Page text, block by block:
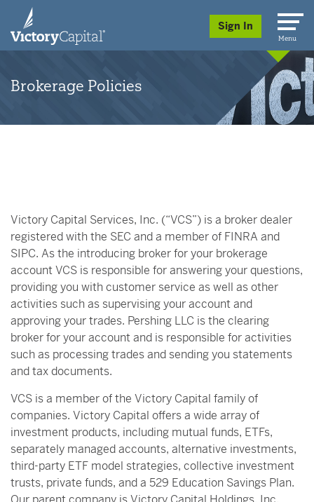
skip to main content
Sign In
Menu
Brokerage Policies
Victory Capital Services, Inc. (“VCS”) is a broker dealer
registered with the SEC and a member of FINRA and
SIPC. As the introducing broker for your brokerage
account VCS is responsible for answering your questions,
providing you with customer service as well as other
activities such as supervising your account and
approving your trades. Pershing LLC is the clearing
broker for your account and is responsible for activities
such as processing trades and sending you statements
and tax documents.
VCS is a member of the Victory Capital family of
companies. Victory Capital offers a wide array of
investment products, including mutual funds, ETFs,
separately managed accounts, alternative investments,
third-party ETF model strategies, collective investment
trusts, private funds, and a 529 Education Savings Plan.